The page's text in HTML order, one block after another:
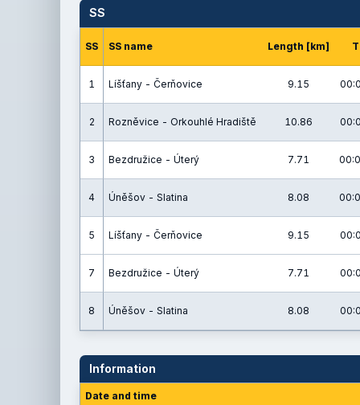
SS
SS SS name Length [km]
1 Líšťany - Čerňovice 9.15
2 Rozněvice - Orkouhlé Hradiště 10.86
3 Bezdružice - Úterý 7.71
4 Úněšov - Slatina 8.08
5 Líšťany - Čerňovice 9.15
7 Bezdružice - Úterý 7.71
8 Úněšov - Slatina 8.08
Information
Date and time